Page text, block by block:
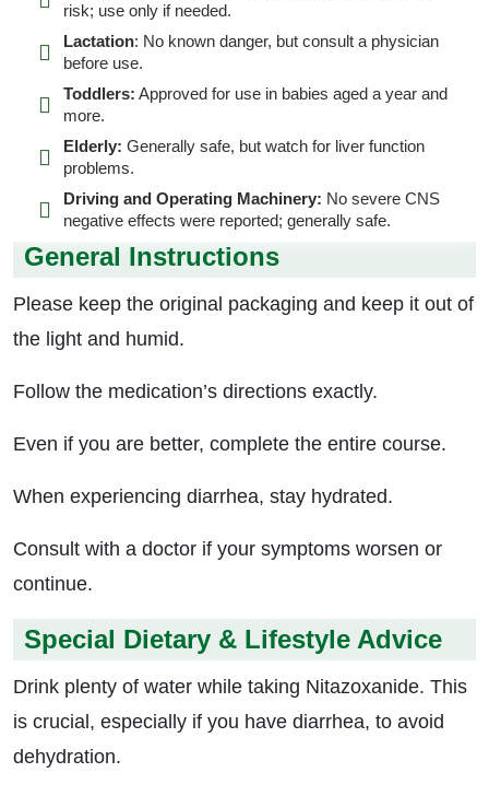
risk; use only if needed.
Lactation: No known danger, but consult a physician
before use.
Toddlers: Approved for use in babies aged a year and
more.
Elderly: Generally safe, but watch for liver function
problems.
Driving and Operating Machinery: No severe CNS
negative effects were reported; generally safe.
General Instructions
Please keep the original packaging and keep it out of
the light and humid.
Follow the medication’s directions exactly.
Even if you are better, complete the entire course.
When experiencing diarrhea, stay hydrated.
Consult with a doctor if your symptoms worsen or
continue.
Special Dietary & Lifestyle Advice
Drink plenty of water while taking Nitazoxanide. This
is crucial, especially if you have diarrhea, to avoid
dehydration.